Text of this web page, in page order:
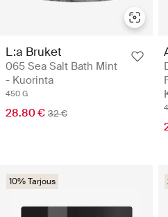
L:a Bruket
065 Sea Salt Bath Mint
- Kuorinta
450 G
28.80 € 32 €
10% Tarjous